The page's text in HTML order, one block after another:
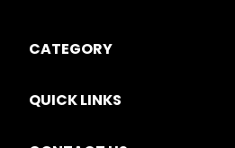
CATEGORY
QUICK LINKS